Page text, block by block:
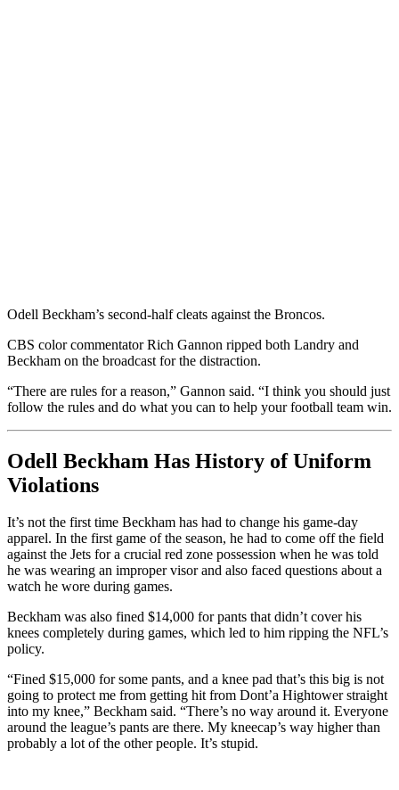
Odell Beckham’s second-half cleats against the Broncos.
CBS color commentator Rich Gannon ripped both Landry and
Beckham on the broadcast for the distraction.
“There are rules for a reason,” Gannon said. “I think you should just
follow the rules and do what you can to help your football team win.
Odell Beckham Has History of Uniform
Violations
It’s not the first time Beckham has had to change his game-day
apparel. In the first game of the season, he had to come off the field
against the Jets for a crucial red zone possession when he was told
he was wearing an improper visor and also faced questions about a
watch he wore during games.
Beckham was also fined $14,000 for pants that didn’t cover his
knees completely during games, which led to him ripping the NFL’s
policy.
“Fined $15,000 for some pants, and a knee pad that’s this big is not
going to protect me from getting hit from Dont’a Hightower straight
into my knee,” Beckham said. “There’s no way around it. Everyone
around the league’s pants are there. My kneecap’s way higher than
probably a lot of the other people. It’s stupid.